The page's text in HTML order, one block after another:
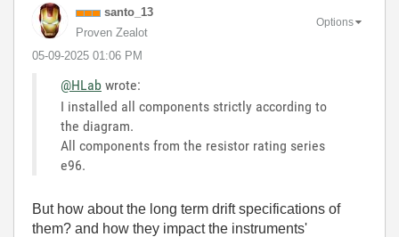
santo_13
Proven Zealot
‎05-09-2025 01:06 PM
Options
@HLab wrote:
I installed all components strictly according to
the diagram.
All components from the resistor rating series
e96.
But how about the long term drift specifications of
them? and how they impact the instruments'